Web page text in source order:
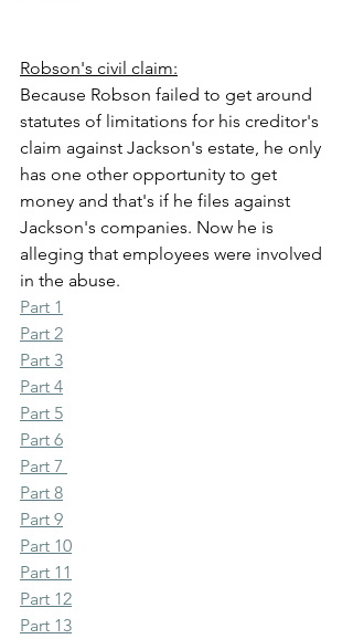
Robson's civil claim:
Because Robson failed to get around
statutes of limitations for his creditor's
claim against Jackson's estate, he only
has one other opportunity to get
money and that's if he files against
Jackson's companies. Now he is
alleging that employees were involved
in the abuse.
Part 1
Part 2
Part 3
Part 4
Part 5
Part 6
Part 7
Part 8
Part 9
Part 10
Part 11
Part 12
Part 13